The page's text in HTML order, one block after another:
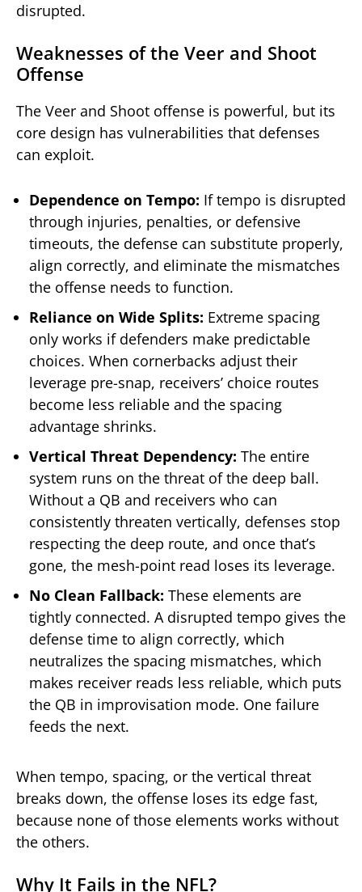
disrupted.
Weaknesses of the Veer and Shoot
Offense
The Veer and Shoot offense is powerful, but its
core design has vulnerabilities that defenses
can exploit.
Dependence on Tempo: If tempo is disrupted
through injuries, penalties, or defensive
timeouts, the defense can substitute properly,
align correctly, and eliminate the mismatches
the offense needs to function.
Reliance on Wide Splits: Extreme spacing
only works if defenders make predictable
choices. When cornerbacks adjust their
leverage pre-snap, receivers’ choice routes
become less reliable and the spacing
advantage shrinks.
Vertical Threat Dependency: The entire
system runs on the threat of the deep ball.
Without a QB and receivers who can
consistently threaten vertically, defenses stop
respecting the deep route, and once that’s
gone, the mesh-point read loses its leverage.
No Clean Fallback: These elements are
tightly connected. A disrupted tempo gives the
defense time to align correctly, which
neutralizes the spacing mismatches, which
makes receiver reads less reliable, which puts
the QB in improvisation mode. One failure
feeds the next.
When tempo, spacing, or the vertical threat
breaks down, the offense loses its edge fast,
because none of those elements works without
the others.
Why It Fails in the NFL?